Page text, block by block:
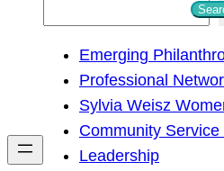
h
Emerging
Professional
Sylvia Weisz
Community Service
Leadership